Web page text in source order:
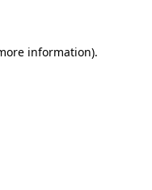
information).